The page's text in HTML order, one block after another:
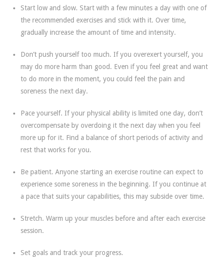
Start low and slow. Start with a few minutes a day with one of
the recommended exercises and stick with it. Over time,
gradually increase the amount of time and intensity.
Don’t push yourself too much. If you overexert yourself, you
may do more harm than good. Even if you feel great and want
to do more in the moment, you could feel the pain and
soreness the next day.
Pace yourself. If your physical ability is limited one day, don’t
overcompensate by overdoing it the next day when you feel
more up for it. Find a balance of short periods of activity and
rest that works for you.
Be patient. Anyone starting an exercise routine can expect to
experience some soreness in the beginning. If you continue at
a pace that suits your capabilities, this may subside over time.
Stretch. Warm up your muscles before and after each exercise
session.
Set goals and track your progress.